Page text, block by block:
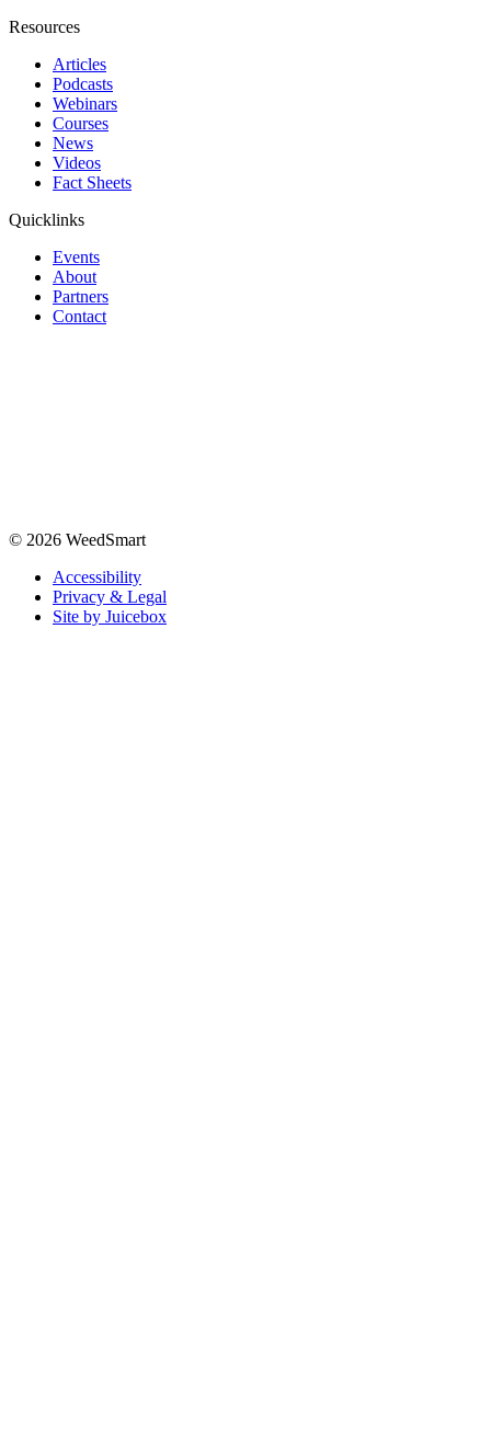
Resources
Articles
Podcasts
Webinars
Courses
News
Videos
Fact Sheets
Quicklinks
Events
About
Partners
Contact
© 2026 WeedSmart
Accessibility
Privacy & Legal
Site by Juicebox